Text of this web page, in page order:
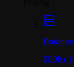
500K+